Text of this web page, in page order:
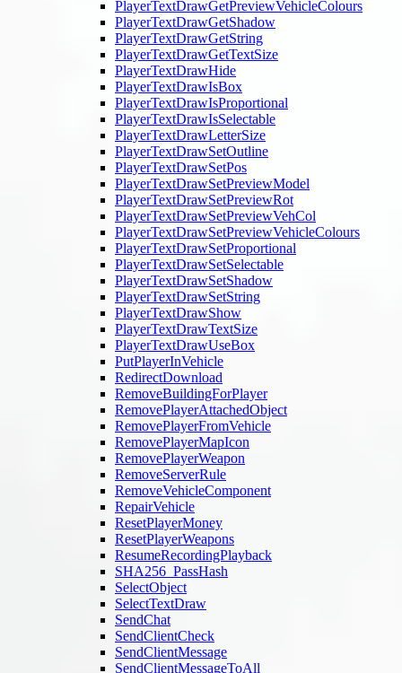
PlayerTextDrawGetPreviewVehicleColours
PlayerTextDrawGetShadow
PlayerTextDrawGetString
PlayerTextDrawGetTextSize
PlayerTextDrawHide
PlayerTextDrawIsBox
PlayerTextDrawIsProportional
PlayerTextDrawIsSelectable
PlayerTextDrawLetterSize
PlayerTextDrawSetOutline
PlayerTextDrawSetPos
PlayerTextDrawSetPreviewModel
PlayerTextDrawSetPreviewRot
PlayerTextDrawSetPreviewVehCol
PlayerTextDrawSetPreviewVehicleColours
PlayerTextDrawSetProportional
PlayerTextDrawSetSelectable
PlayerTextDrawSetShadow
PlayerTextDrawSetString
PlayerTextDrawShow
PlayerTextDrawTextSize
PlayerTextDrawUseBox
PutPlayerInVehicle
RedirectDownload
RemoveBuildingForPlayer
RemovePlayerAttachedObject
RemovePlayerFromVehicle
RemovePlayerMapIcon
RemovePlayerWeapon
RemoveServerRule
RemoveVehicleComponent
RepairVehicle
ResetPlayerMoney
ResetPlayerWeapons
ResumeRecordingPlayback
SHA256_PassHash
SelectObject
SelectTextDraw
SendChat
SendClientCheck
SendClientMessage
SendClientMessageToAll